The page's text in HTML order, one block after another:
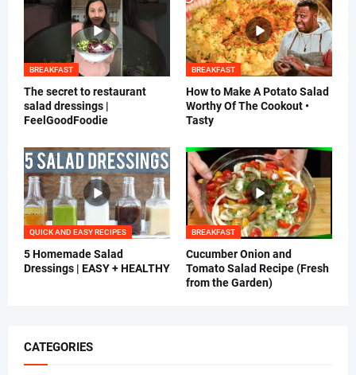
BREAKFAST
The secret to restaurant
salad dressings |
FeelGoodFoodie
BREAKFAST
How to Make A Potato Salad
Worthy Of The Cookout •
Tasty
QUICK AND EASY RECIPES
5 Homemade Salad
Dressings | EASY + HEALTHY
BREAKFAST
Cucumber Onion and
Tomato Salad Recipe (Fresh
from the Garden)
CATEGORIES